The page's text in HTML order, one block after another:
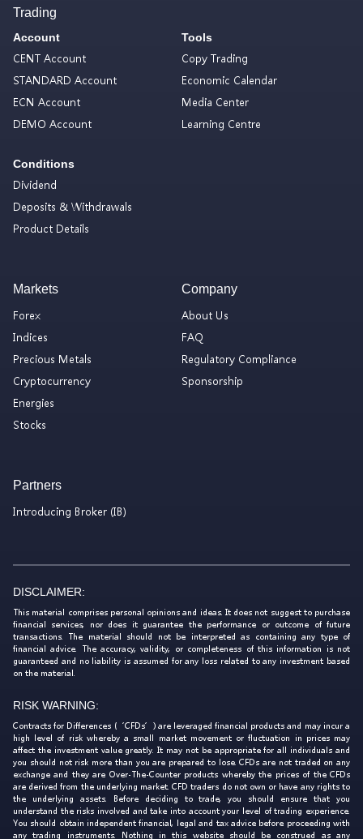
Trading
Account
CENT Account
STANDARD Account
ECN Account
DEMO Account
Conditions
Dividend
Deposits & Withdrawals
Product Details
Tools
Copy Trading
Economic Calendar
Media Center
Learning Centre
Markets
Forex
Indices
Precious Metals
Cryptocurrency
Energies
Stocks
Company
About Us
FAQ
Regulatory Compliance
Sponsorship
Partners
Introducing Broker (IB)
DISCLAIMER:
This material comprises personal opinions and ideas. It does not suggest to purchase
financial services, nor does it guarantee the performance or outcome of future
transactions. The material should not be interpreted as containing any type of
financial advice. The accuracy, validity, or completeness of this information is not
guaranteed and no liability is assumed for any loss related to any investment based
on the material.
RISK WARNING:
Contracts for Differences (‘CFDs’) are leveraged financial products and may incur a
high level of risk whereby a small market movement or fluctuation in prices may
affect the investment value greatly. It may not be appropriate for all individuals and
you should not risk more than you are prepared to lose. CFDs are not traded on any
exchange and they are Over-The-Counter products whereby the prices of the CFDs
are derived from the underlying market. CFD traders do not own or have any rights to
the underlying assets. Before deciding to trade, you should ensure that you
understand the risks involved and take into account your level of trading experience.
You should obtain independent financial, legal and tax advice before proceeding with
any trading instruments. Nothing in this website should be construed as any